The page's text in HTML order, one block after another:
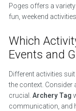
Poges offers a
fun, weekend
Which
Events and
Different activities
the context. Consider
crucial. Archery Tag
communication, and